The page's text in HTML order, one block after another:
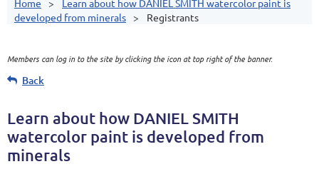
Home
Learn about how DANIEL SMITH watercolor paint is
developed from minerals
Registrants
Members can log in to the site by clicking the icon at top right of the banner.
Back
Learn about how DANIEL SMITH
watercolor paint is developed from
minerals